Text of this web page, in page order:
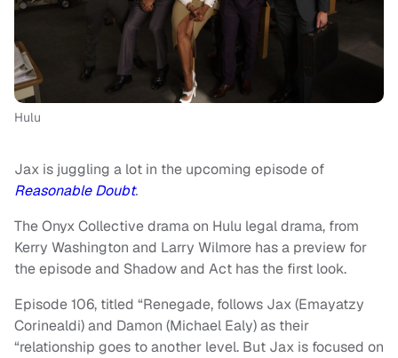
Hulu
Jax is juggling a lot in the upcoming episode of
Reasonable Doubt.
The Onyx Collective drama on Hulu legal drama, from
Kerry Washington and Larry Wilmore has a preview for
the episode and Shadow and Act has the first look.
Episode 106, titled “Renegade, follows Jax (Emayatzy
Corinealdi) and Damon (Michael Ealy) as their
“relationship goes to another level. But Jax is focused on